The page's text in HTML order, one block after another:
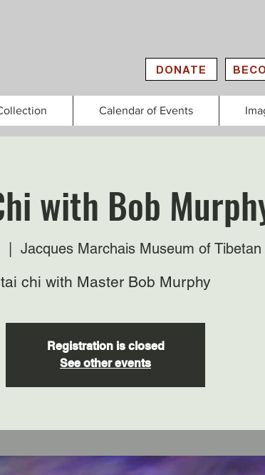
DONATE
Calendar of Events
with Bob
Jacques Marchais Museum of
tai chi with Master Bob Murphy
Registration is closed
See other events